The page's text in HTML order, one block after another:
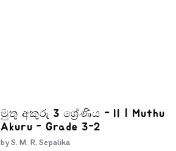
මුතු අකුරු 3 ශ්‍රේණිය - II | Muthu
Akuru - Grade 3-2
byS. M. R. Sepalika